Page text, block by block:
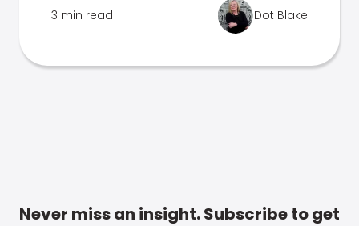
3 min read Dot Blake
Never miss an insight. Subscribe to get